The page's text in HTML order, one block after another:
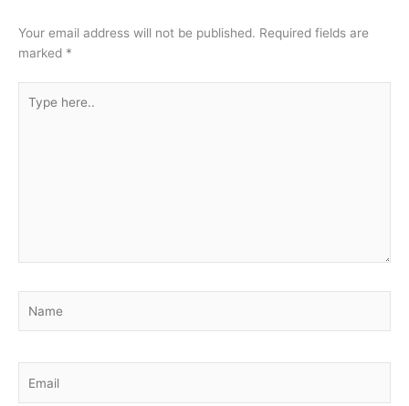
Your email address will not be published. Required fields are
marked *
here..